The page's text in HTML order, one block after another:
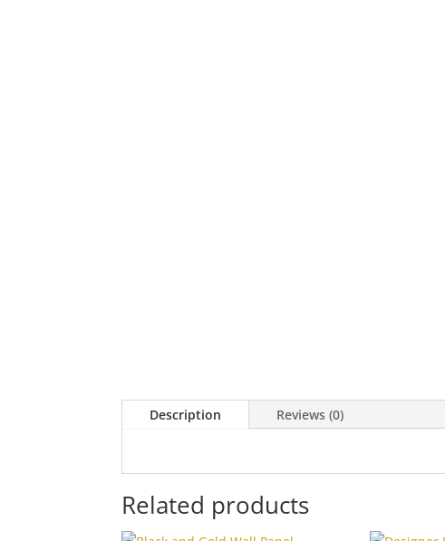
Description Reviews (0)
Related products